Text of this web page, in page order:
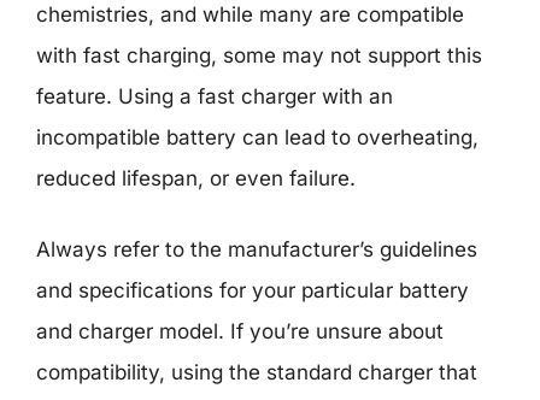
chemistries, and while many are compatible
with fast charging, some may not support this
feature. Using a fast charger with an
incompatible battery can lead to overheating,
reduced lifespan, or even failure.
Always refer to the manufacturer’s guidelines
and specifications for your particular battery
and charger model. If you’re unsure about
compatibility, using the standard charger that